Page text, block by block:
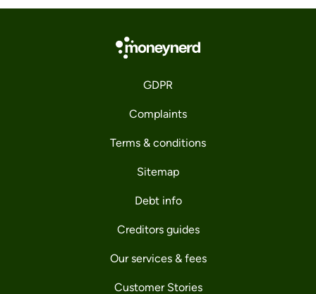
GDPR
Complaints
Terms & conditions
Sitemap
Debt info
Creditors guides
Our services & fees
Customer Stories